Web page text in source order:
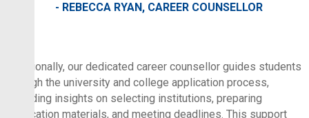
- REBECCA RYAN, CAREER COUNSELLOR
Additionally, our dedicated career counsellor guides students
through the university and college application process,
providing insights on selecting institutions, preparing
application materials, and meeting deadlines. This support